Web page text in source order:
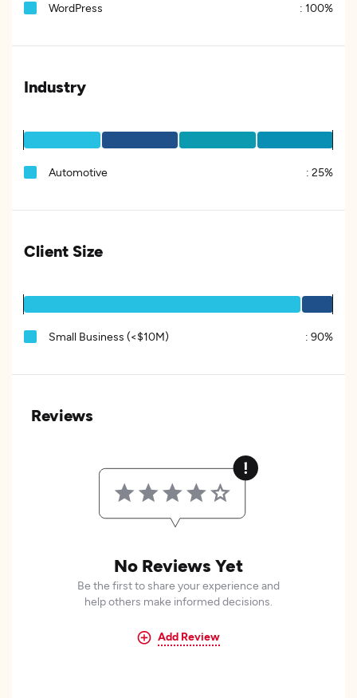
WordPress : 100%
Industry
Automotive : 25%
Client Size
Small Business (<$10M) : 90%
Reviews
No Reviews Yet
Be the first to share your experience and
help others make informed decisions.
Add Review